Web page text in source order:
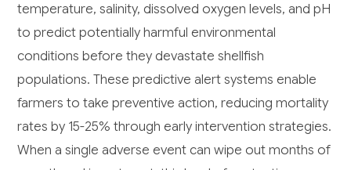
temperature, salinity, dissolved oxygen levels, and pH
to predict potentially harmful environmental
conditions before they devastate shellfish
populations. These predictive alert systems enable
farmers to take preventive action, reducing mortality
rates by 15-25% through early intervention strategies.
When a single adverse event can wipe out months of